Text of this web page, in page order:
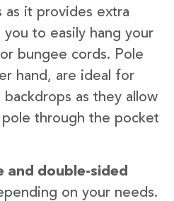
as it provides extra
you to easily hang your
bungee cords. Pole
hand, are ideal for
as they allow
through the pocket
and double-sided
on your needs.